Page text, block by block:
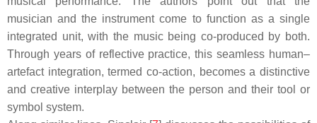
musician and the instrument come to function as a single
integrated unit, with the music being co-produced by both.
Through years of reflective practice, this seamless human–
artefact integration, termed co-action, becomes a distinctive
and creative interplay between the person and their tool or
symbol system.